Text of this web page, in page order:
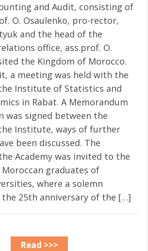
and Audit, consisting of
O. Osaulenko, pro-rector,
and the head of the
office, ass.prof. O.
the Kingdom of Morocco.
a meeting was held with the
Institute of Statistics and
in Rabat. A Memorandum
was signed between the
Institute, ways of further
been discussed. The
Academy was invited to the
graduates of
where a solemn
25th anniversary of the […]
Read >>>